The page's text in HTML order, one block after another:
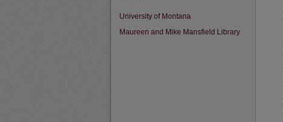
University of Montana
Maureen and Mike Mansfield Library